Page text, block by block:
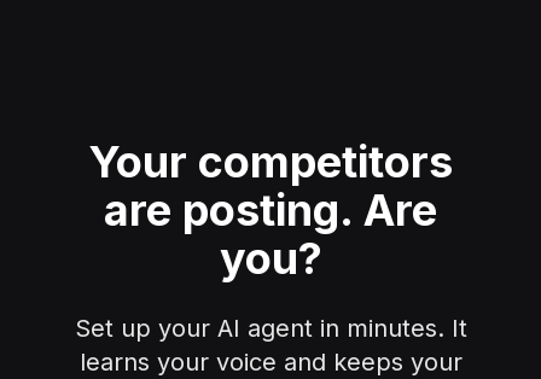
Your competitors
are posting. Are
you?
Set up your AI agent in minutes. It
learns your voice and keeps your